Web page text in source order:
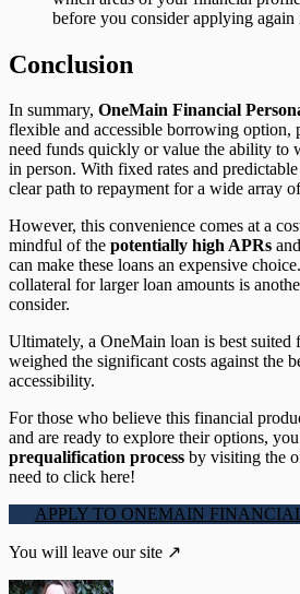
before you consider applying again
Conclusion
In summary, OneMain Financial
flexible and accessible borrowing option,
need funds quickly or value the ability to
in person. With fixed rates and
clear path to repayment for a wide array
However, this convenience comes at a
mindful of the potentially high APRs
can make these loans an expensive
collateral for larger loan amounts is
consider.
Ultimately, a OneMain loan is best suited
weighed the significant costs against the
accessibility.
For those who believe this financial
and are ready to explore their options,
prequalification process by visiting the
need to click here!
APPLY TO ONEMAIN
You will leave our site ↗